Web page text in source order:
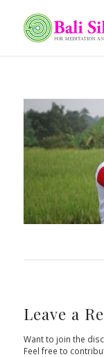
Leave a
Want to join the
Feel free to